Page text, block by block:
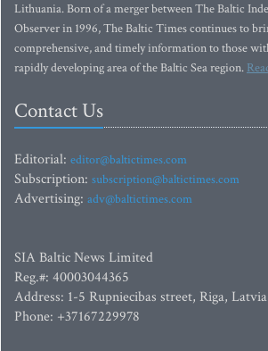
Lithuania. Born of a merger between The Baltic
Observer in 1996, The Baltic Times continues to
comprehensive, and timely information to those
rapidly developing area of the Baltic Sea region.
Contact Us
Editorial: editor@baltictimes.com
Subscription: subscription@baltictimes.com
Advertising: adv@baltictimes.com
SIA Baltic News Limited
Reg.#: 40003044365
Address: 1-5 Rupniecibas street, Riga, Latvia
Phone: +37167229978